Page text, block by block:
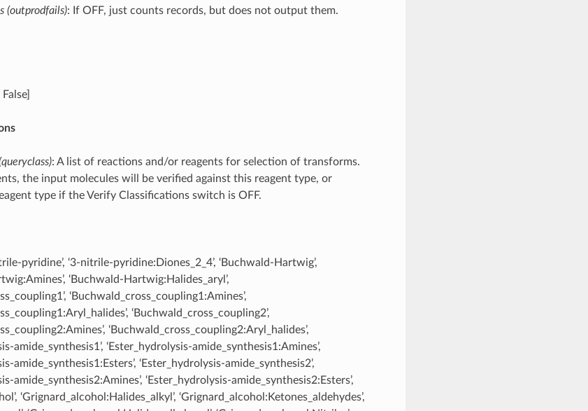
(outprodfails): If OFF, just counts records, but does not output them.
: A list of reactions and/or reagents for selection of transforms.
the input molecules will be verified against this reagent type, or
type if the Verify Classifications switch is OFF.
pyridine’, ‘3-nitrile-pyridine:Diones_2_4’, ‘Buchwald-Hartwig’,
‘Buchwald-Hartwig:Halides_aryl’,
‘Buchwald_cross_coupling1:Amines’,
‘Buchwald_cross_coupling2’,
‘Buchwald_cross_coupling2:Aryl_halides’,
amide_synthesis1’, ‘Ester_hydrolysis-amide_synthesis1:Amines’,
amide_synthesis1:Esters’, ‘Ester_hydrolysis-amide_synthesis2’,
amide_synthesis2:Amines’, ‘Ester_hydrolysis-amide_synthesis2:Esters’,
‘Grignard_alcohol:Halides_alkyl’, ‘Grignard_alcohol:Ketones_aldehydes’,